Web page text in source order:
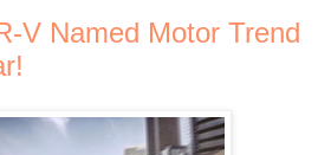
V Named Motor Trend